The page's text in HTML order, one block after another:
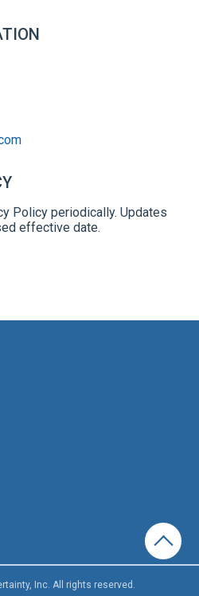
Policy periodically. Updates
effective date.
Inc. All rights reserved.